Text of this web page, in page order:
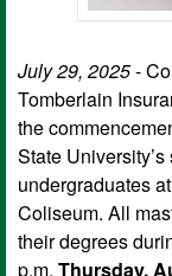
July 29, 2025-
Tomberlain
the
State
undergraduates
Coliseum. All
their degrees
p.m. Thursday,